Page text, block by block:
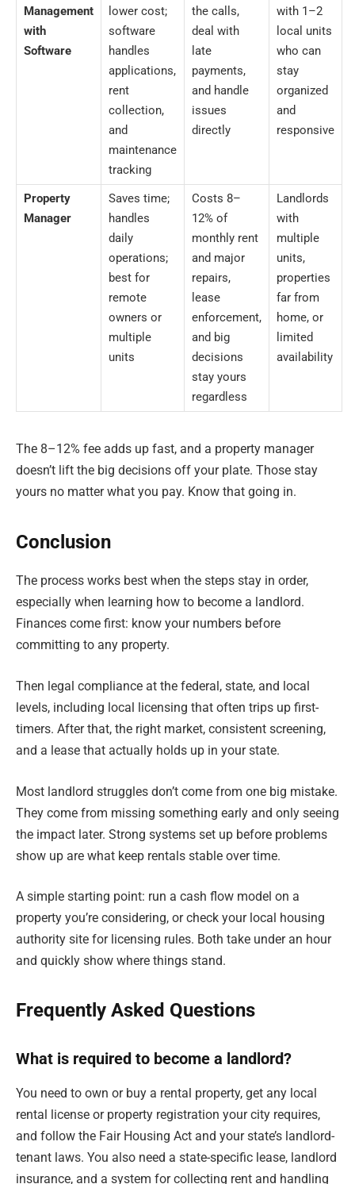
Management
with
Software
lower cost;
software
handles
applications,
rent
collection,
and
maintenance
tracking
the calls,
deal with
late
payments,
and handle
issues
directly
with 1–2
local units
who can
stay
organized
and
responsive
Property
Manager
Saves time;
handles
daily
operations;
best for
remote
owners or
multiple
units
Costs 8–
12% of
monthly rent
and major
repairs,
lease
enforcement,
and big
decisions
stay yours
regardless
Landlords
with
multiple
units,
properties
far from
home, or
limited
availability
The 8–12% fee adds up fast, and a property manager
doesn’t lift the big decisions off your plate. Those stay
yours no matter what you pay. Know that going in.
Conclusion
The process works best when the steps stay in order,
especially when learning how to become a landlord.
Finances come first: know your numbers before
committing to any property.
Then legal compliance at the federal, state, and local
levels, including local licensing that often trips up first-
timers. After that, the right market, consistent screening,
and a lease that actually holds up in your state.
Most landlord struggles don’t come from one big mistake.
They come from missing something early and only seeing
the impact later. Strong systems set up before problems
show up are what keep rentals stable over time.
A simple starting point: run a cash flow model on a
property you’re considering, or check your local housing
authority site for licensing rules. Both take under an hour
and quickly show where things stand.
Frequently Asked Questions
What is required to become a landlord?
You need to own or buy a rental property, get any local
rental license or property registration your city requires,
and follow the Fair Housing Act and your state’s landlord-
tenant laws. You also need a state-specific lease, landlord
insurance, and a system for collecting rent and handling